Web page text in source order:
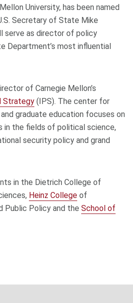
University, has been named
Secretary of State Mike
serve as director of policy
Department’s most influential
of Carnegie Mellon’s
Strategy(IPS). The center for
graduate education focuses on
in the fields of political science,
security policy and grand
in the Dietrich College of
Heinz Collegeof
Public Policy and the School of